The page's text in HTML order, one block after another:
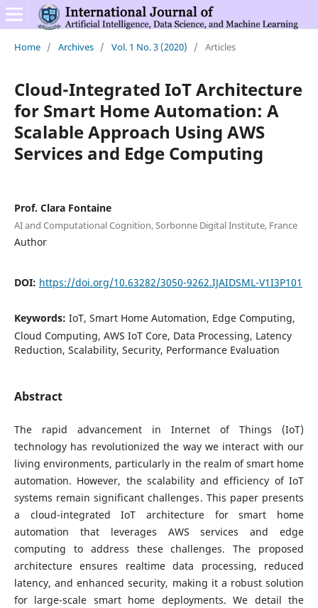
Home / Archives / Vol. 1 No. 3 (2020) / Articles
Cloud-Integrated IoT Architecture
for Smart Home Automation: A
Scalable Approach Using AWS
Services and Edge Computing
Prof. Clara Fontaine
AI and Computational Cognition, Sorbonne Digital Institute, France
Author
DOI: https://doi.org/10.63282/3050-9262.IJAIDSML-V1I3P101
Keywords: IoT, Smart Home Automation, Edge Computing,
Cloud Computing, AWS IoT Core, Data Processing, Latency
Reduction, Scalability, Security, Performance Evaluation
Abstract
The rapid advancement in Internet of Things (IoT)
technology has revolutionized the way we interact with our
living environments, particularly in the realm of smart home
automation. However, the scalability and efficiency of IoT
systems remain significant challenges. This paper presents
a cloud-integrated IoT architecture for smart home
automation that leverages AWS services and edge
computing to address these challenges. The proposed
architecture ensures realtime data processing, reduced
latency, and enhanced security, making it a robust solution
for large-scale smart home deployments. We detail the